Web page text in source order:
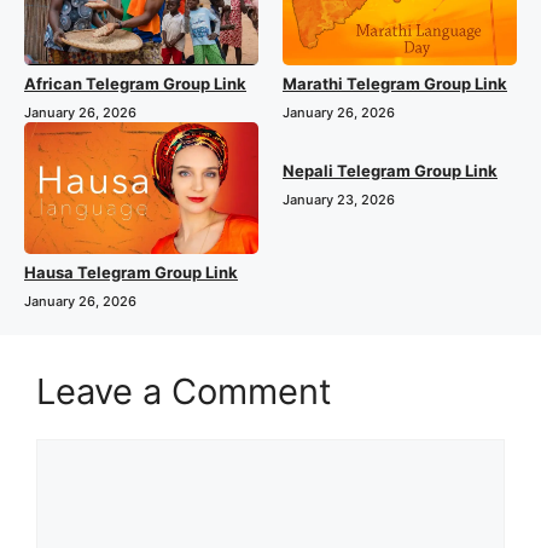
African Telegram Group Link
January 26, 2026
Marathi Telegram Group Link
January 26, 2026
Hausa Telegram Group Link
January 26, 2026
Nepali Telegram Group Link
January 23, 2026
Leave a Comment